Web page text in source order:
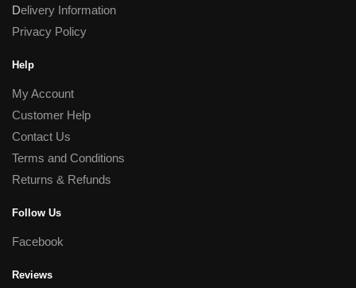
Delivery Information
Privacy Policy
Help
My Account
Customer Help
Contact Us
Terms and Conditions
Returns & Refunds
Follow Us
Facebook
Reviews